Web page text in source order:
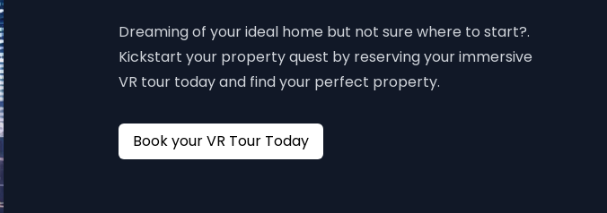
Dreaming of your ideal home but not sure where to start?.
Kickstart your property quest by reserving your immersive
VR tour today and find your perfect property.
Book your VR Tour Today